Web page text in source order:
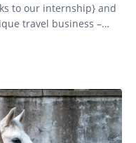
to our internship} and
travel business –
left) via email or